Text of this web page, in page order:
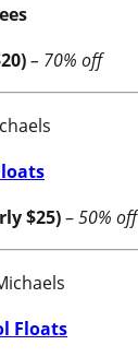
– 70% off
$25)–50% off
Floats